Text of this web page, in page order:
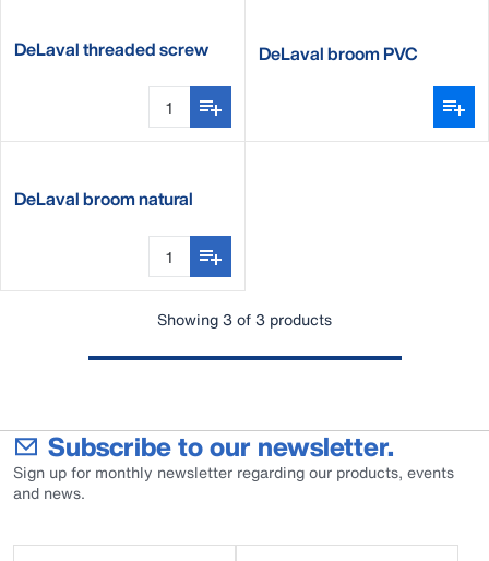
DeLaval threaded screw DeLaval broom PVC
DeLaval broom natural
Showing 3 of 3 products
Subscribe to our newsletter.
Sign up for monthly newsletter regarding our products, events
and news.